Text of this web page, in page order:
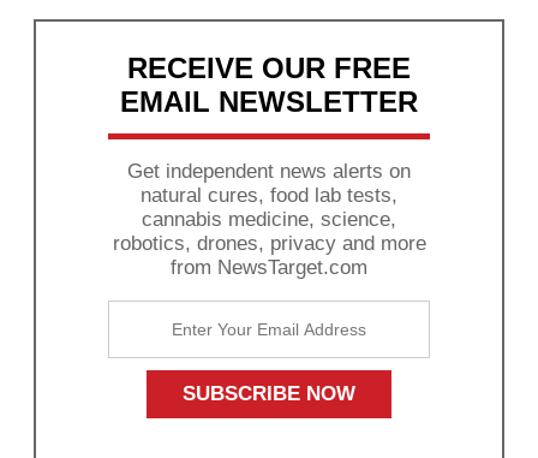
RECEIVE OUR FREE
EMAIL NEWSLETTER
Get independent news alerts on
natural cures, food lab tests,
cannabis medicine, science,
robotics, drones, privacy and more
from NewsTarget.com